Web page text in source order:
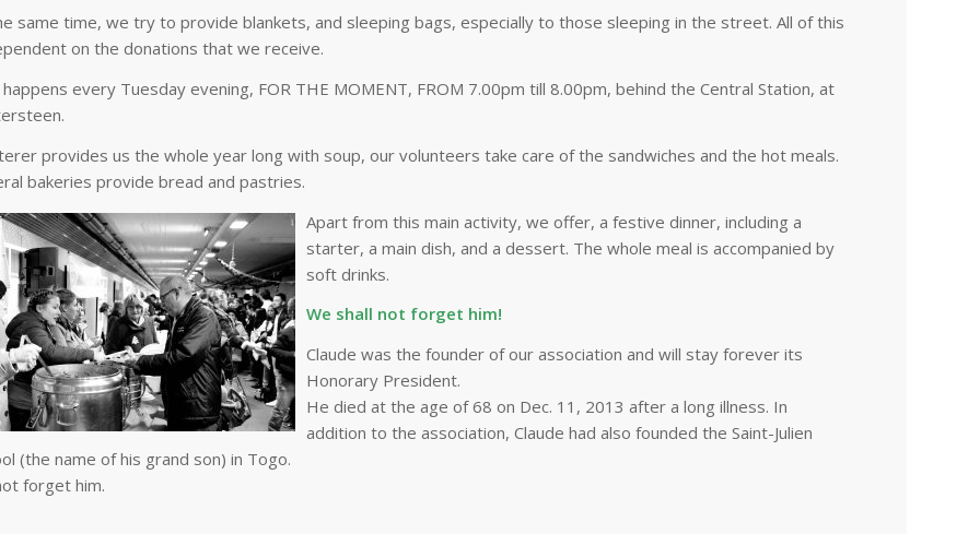
same time, we try to provide blankets, and sleeping bags, especially to those sleeping in the street. All of this
on the donations that we receive.
every Tuesday evening, FOR THE MOMENT, FROM 7.00pm till 8.00pm, behind the Central Station, at
provides us the whole year long with soup, our volunteers take care of the sandwiches and the hot meals.
bakeries provide bread and pastries.
Apart from this main activity, we offer, a festive dinner, including a
starter, a main dish, and a dessert. The whole meal is accompanied by
soft drinks.
We shall not forget him!
Claude was the founder of our association and will stay forever its
Honorary President.
He died at the age of 68 on Dec. 11, 2013 after a long illness. In
addition to the association, Claude had also founded the Saint-Julien
(the name of his grand son) in Togo.
forget him.